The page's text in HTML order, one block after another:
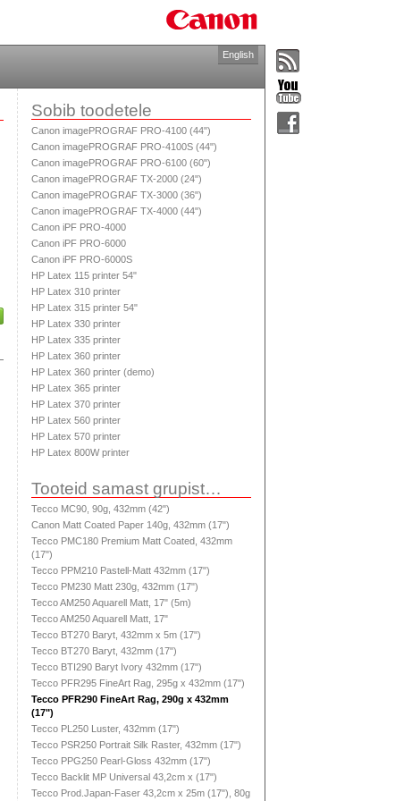
English
Sobib toodetele
Canon imagePROGRAF PRO-4100 (44")
Canon imagePROGRAF PRO-4100S (44")
Canon imagePROGRAF PRO-6100 (60")
Canon imagePROGRAF TX-2000 (24")
Canon imagePROGRAF TX-3000 (36")
Canon imagePROGRAF TX-4000 (44")
Canon iPF PRO-4000
Canon iPF PRO-6000
Canon iPF PRO-6000S
HP Latex 115 printer 54"
HP Latex 310 printer
HP Latex 315 printer 54"
HP Latex 330 printer
HP Latex 335 printer
HP Latex 360 printer
HP Latex 360 printer (demo)
HP Latex 365 printer
HP Latex 370 printer
HP Latex 560 printer
HP Latex 570 printer
HP Latex 800W printer
Tooteid samast grupist…
Tecco MC90, 90g, 432mm (42")
Canon Matt Coated Paper 140g, 432mm (17")
Tecco PMC180 Premium Matt Coated, 432mm
(17")
Tecco PPM210 Pastell-Matt 432mm (17")
Tecco PM230 Matt 230g, 432mm (17")
Tecco AM250 Aquarell Matt, 17" (5m)
Tecco AM250 Aquarell Matt, 17"
Tecco BT270 Baryt, 432mm x 5m (17")
Tecco BT270 Baryt, 432mm (17")
Tecco BTI290 Baryt Ivory 432mm (17")
Tecco PFR295 FineArt Rag, 295g x 432mm (17")
Tecco PFR290 FineArt Rag, 290g x 432mm
(17")
Tecco PL250 Luster, 432mm (17")
Tecco PSR250 Portrait Silk Raster, 432mm (17")
Tecco PPG250 Pearl-Gloss 432mm (17")
Tecco Backlit MP Universal 43,2cm x (17")
Tecco Prod.Japan-Faser 43,2cm x 25m (17"), 80g